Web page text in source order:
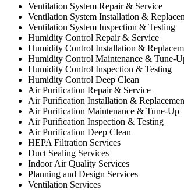
Ventilation System Repair & Service
Ventilation System Installation &
Ventilation System Inspection & Testing
Humidity Control Repair & Service
Humidity Control Installation &
Humidity Control Maintenance & Tune-
Humidity Control Inspection & Testing
Humidity Control Deep Clean
Air Purification Repair & Service
Air Purification Installation &
Air Purification Maintenance & Tune-Up
Air Purification Inspection & Testing
Air Purification Deep Clean
HEPA Filtration Services
Duct Sealing Services
Indoor Air Quality Services
Planning and Design Services
Ventilation Services